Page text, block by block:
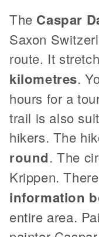
The Caspar
Saxon
route. It
kilometres.
hours for a
trail is also
hikers. The
round. The
Krippen.
information
entire area.